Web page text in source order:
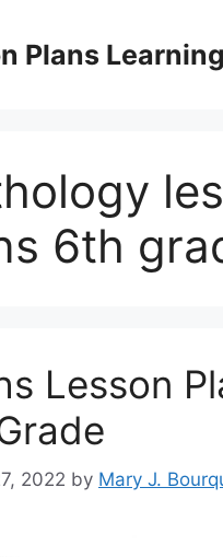
Plans Learning
6th
Lesson
2022 by Mary J.